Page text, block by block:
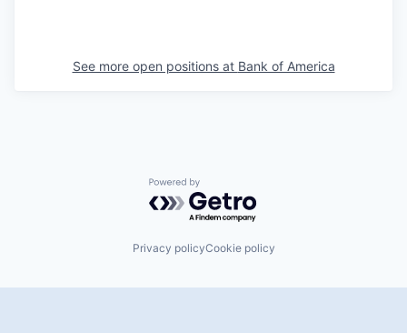
See more open positions at Bank of America
Powered by Getro.com
Privacy policyCookie policy